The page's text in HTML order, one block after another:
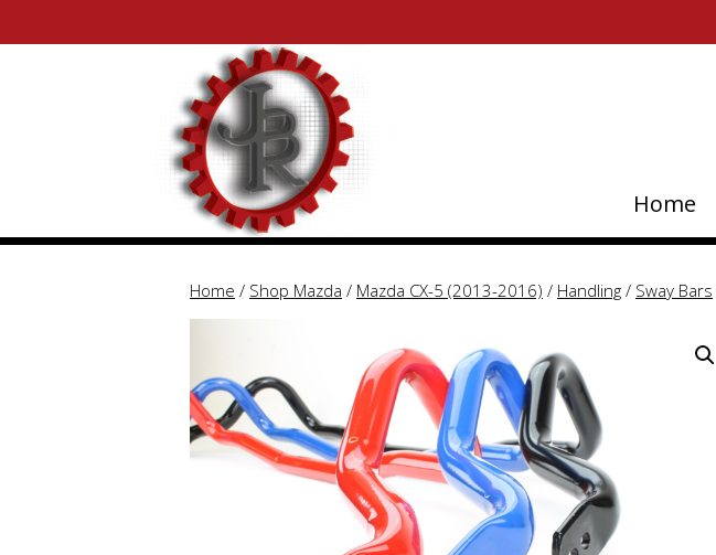
Home
Home / Shop Mazda / Mazda CX-5 (2013-2016) / Handling / Sway Bars